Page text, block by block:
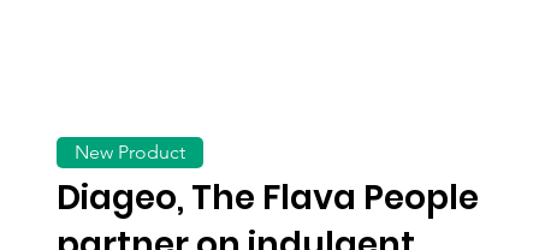
Diageo, The Flava People
New Product